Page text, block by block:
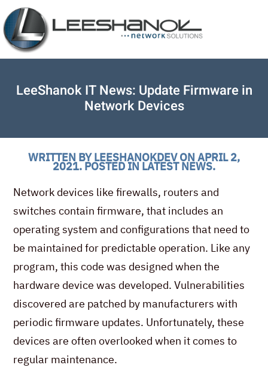
LeeShanok IT News: Update Firmware in
Network Devices
WRITTEN BYLEESHANOKDEVON APRIL 2,
2021. POSTED IN LATEST NEWS.
Network devices like firewalls, routers and
switches contain firmware, that includes an
operating system and configurations that need to
be maintained for predictable operation. Like any
program, this code was designed when the
hardware device was developed. Vulnerabilities
discovered are patched by manufacturers with
periodic firmware updates. Unfortunately, these
devices are often overlooked when it comes to
regular maintenance.